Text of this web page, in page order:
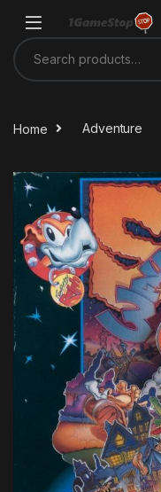
Search for:
Home Adventure